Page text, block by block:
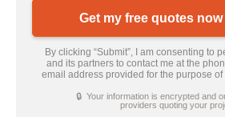
Get my free quotes
By clicking “Submit”, I am consenting to
and its partners to contact me at the
email address provided for the purpose
🔒 Your information is encrypted and
providers quoting your